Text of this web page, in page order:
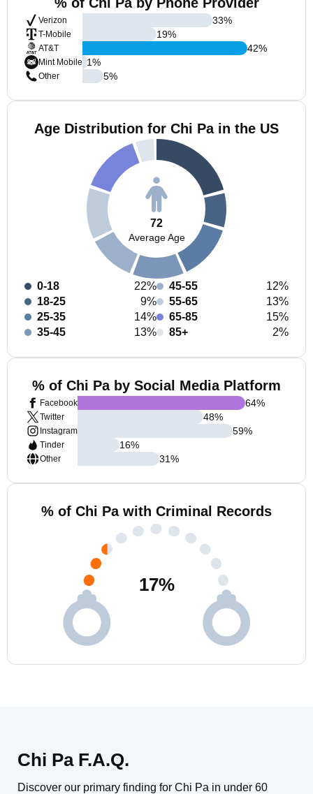
Verizon
T-Mobile
AT&T
Mint Mobile
Other
33%
19%
42%
1%
5%
Age Distribution for Chi Pa in the US
72
Average Age
0-18
22%
18-25
9%
25-35
14%
35-45
13%
45-55
12%
55-65
13%
65-85
15%
85+
2%
% of Chi Pa by Social Media Platform
Facebook
Twitter
Instagram
Tinder
Other
64%
48%
59%
16%
31%
% of Chi Pa with Criminal Records
17%
Chi Pa F.A.Q.
Discover our primary finding for Chi Pa in under 60